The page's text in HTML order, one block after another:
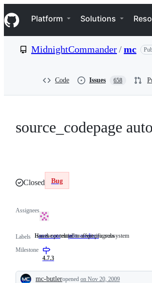
k
i
p
e
Navigation Menu
Platform Solutions
MidnightCommander/mc
Code Issues 658
source_codepage
Closed Bug
Assignees
Labels area: core Issues
specific
subsystem
Issues not related to a specific subsystem
prio: medium Has
progress
Has the potential to affect progress
Milestone
4.7.3
mc-butleropened on Nov 20, 2009